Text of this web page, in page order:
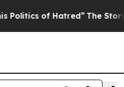
of Hatred” The Story